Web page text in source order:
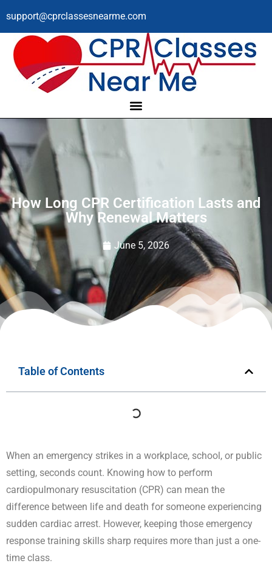
support@cprclassesnearme.com
How Long CPR Certification Lasts and
Why Renewal Matters
June 5, 2026
Table of Contents
When an emergency strikes in a workplace, school, or public
setting, seconds count. Knowing how to perform
cardiopulmonary resuscitation (CPR) can mean the
difference between life and death for someone experiencing
sudden cardiac arrest. However, keeping those emergency
response training skills sharp requires more than just a one-
time class.